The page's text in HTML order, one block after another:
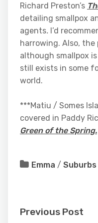
Richard Preston’s
detailing smallpox
agents. I’d
harrowing. Also, the
although smallpox
still exists in some
world.
***Matiu / Somes
covered in Paddy
Green of the Spring.
Emma / Suburbs
Previous Post